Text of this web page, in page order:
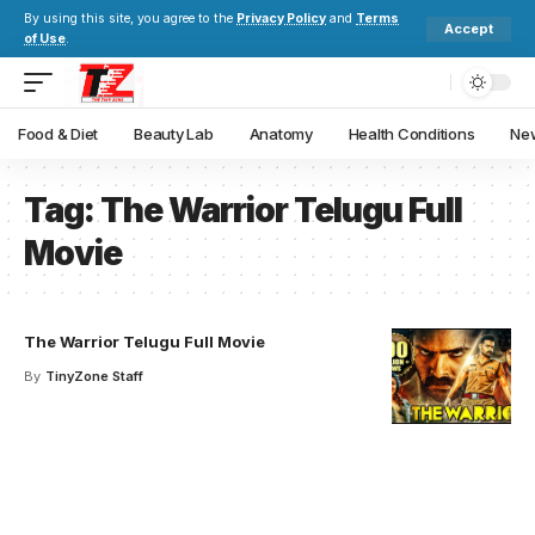
By using this site, you agree to the Privacy Policy and Terms
of Use.
Accept
Food & Diet Beauty Lab Anatomy Health Conditions
Tag:The Warrior Telugu Full
Movie
The Warrior Telugu Full Movie
By TinyZone Staff